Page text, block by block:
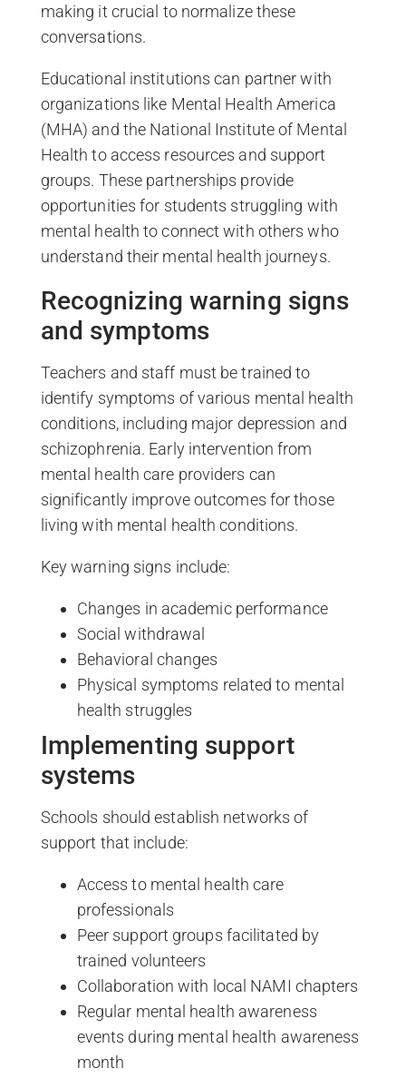
making it crucial to normalize these
conversations.
Educational institutions can partner with
organizations like Mental Health America
(MHA) and the National Institute of Mental
Health to access resources and support
groups. These partnerships provide
opportunities for students struggling with
mental health to connect with others who
understand their mental health journeys.
Recognizing warning signs
and symptoms
Teachers and staff must be trained to
identify symptoms of various mental health
conditions, including major depression and
schizophrenia. Early intervention from
mental health care providers can
significantly improve outcomes for those
living with mental health conditions.
Key warning signs include:
Changes in academic performance
Social withdrawal
Behavioral changes
Physical symptoms related to mental
health struggles
Implementing support
systems
Schools should establish networks of
support that include:
Access to mental health care
professionals
Peer support groups facilitated by
trained volunteers
Collaboration with local NAMI chapters
Regular mental health awareness
events during mental health awareness
month